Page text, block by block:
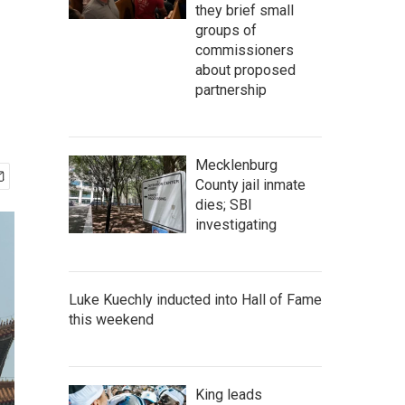
they brief small
groups of
commissioners
about proposed
partnership
Mecklenburg
County jail inmate
dies; SBI
investigating
Luke Kuechly inducted into Hall of Fame
this weekend
King leads